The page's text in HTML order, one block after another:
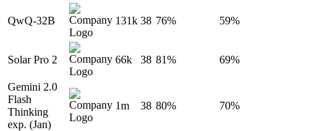
QwQ-32B 131k 38 76% 59%
Solar Pro 2 66k 38 81% 69%
Gemini 2.0
Flash
Thinking
exp. (Jan)
1m 38 80% 70%